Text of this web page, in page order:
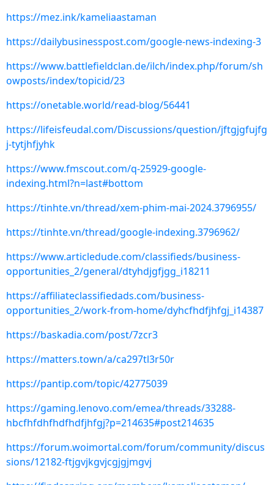
https://mez.ink/kameliaastaman
https://dailybusinesspost.com/google-news-indexing-3
https://www.battlefieldclan.de/ilch/index.php/forum/sh
owposts/index/topicid/23
https://onetable.world/read-blog/56441
https://lifeisfeudal.com/Discussions/question/jftgjgfujfg
j-tytjhfjyhk
https://www.fmscout.com/q-25929-google-
indexing.html?n=last#bottom
https://tinhte.vn/thread/xem-phim-mai-2024.3796955/
https://tinhte.vn/thread/google-indexing.3796962/
https://www.articledude.com/classifieds/business-
opportunities_2/general/dtyhdjgfjgg_i18211
https://affiliateclassifiedads.com/business-
opportunities_2/work-from-home/dyhcfhdfjhfgj_i14387
https://baskadia.com/post/7zcr3
https://matters.town/a/ca297tl3r50r
https://pantip.com/topic/42775039
https://gaming.lenovo.com/emea/threads/33288-
hbcfhfdhfhdfhdfjhfgj?p=214635#post214635
https://forum.woimortal.com/forum/community/discus
sions/12182-ftjgvjkgvjcgjgjmgvj